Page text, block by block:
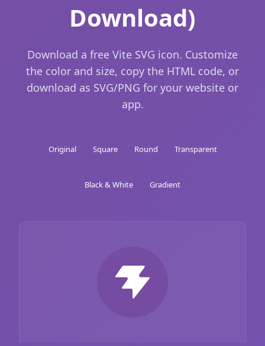
Download)
Download a free Vite SVG icon. Customize
the color and size, copy the HTML code, or
download as SVG/PNG for your website or
app.
Original Square Round Transparent
Black & White Gradient